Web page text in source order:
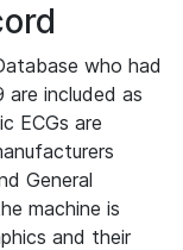
who had
included as
ECGs are
General
machine is
and their